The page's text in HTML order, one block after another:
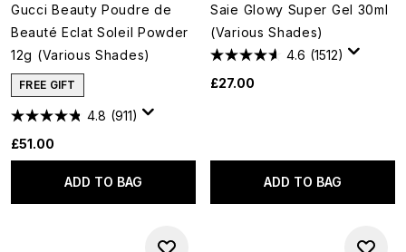
Gucci Beauty Poudre de
Beauté Eclat Soleil Powder
12g (Various Shades)
FREE GIFT
4.8 (911)
£51.00
ADD TO BAG
Saie Glowy Super Gel 30ml
(Various Shades)
4.6 (1512)
£27.00
ADD TO BAG